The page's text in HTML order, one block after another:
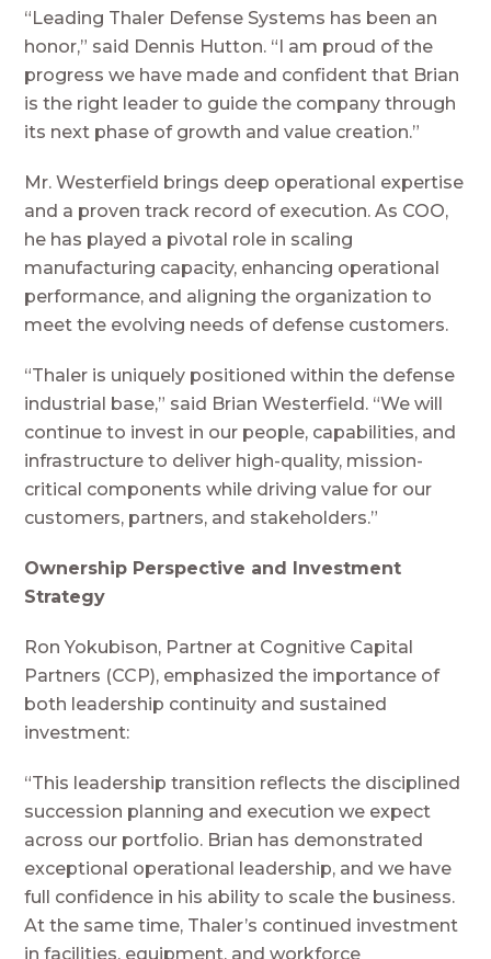
“Leading Thaler Defense Systems has been an
honor,” said Dennis Hutton. “I am proud of the
progress we have made and confident that Brian
is the right leader to guide the company through
its next phase of growth and value creation.”
Mr. Westerfield brings deep operational expertise
and a proven track record of execution. As COO,
he has played a pivotal role in scaling
manufacturing capacity, enhancing operational
performance, and aligning the organization to
meet the evolving needs of defense customers.
“Thaler is uniquely positioned within the defense
industrial base,” said Brian Westerfield. “We will
continue to invest in our people, capabilities, and
infrastructure to deliver high-quality, mission-
critical components while driving value for our
customers, partners, and stakeholders.”
Ownership Perspective and Investment
Strategy
Ron Yokubison, Partner at Cognitive Capital
Partners (CCP), emphasized the importance of
both leadership continuity and sustained
investment:
“This leadership transition reflects the disciplined
succession planning and execution we expect
across our portfolio. Brian has demonstrated
exceptional operational leadership, and we have
full confidence in his ability to scale the business.
At the same time, Thaler’s continued investment
in facilities, equipment, and workforce